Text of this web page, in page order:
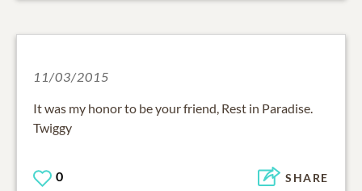
11/03/2015
It was my honor to be your friend, Rest in Paradise.
Twiggy
0 SHARE